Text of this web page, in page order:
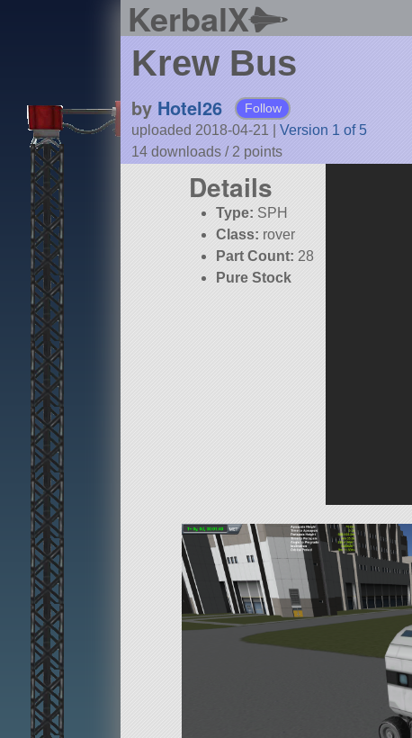
KerbalX
Krew Bus
by Hotel26 Follow
uploaded 2018-04-21
Version 1 of 5
14 downloads / 2 points
Details
Type: SPH
Class: rover
Part Count: 28
Pure Stock